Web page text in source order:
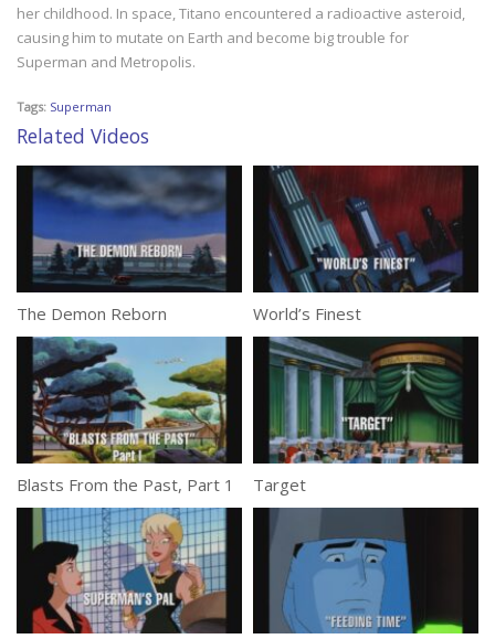
her childhood. In space, Titano encountered a radioactive asteroid,
causing him to mutate on Earth and become big trouble for
Superman and Metropolis.
Tags: Superman
Related Videos
The Demon Reborn World’s Finest
Blasts From the Past, Part 1 Target